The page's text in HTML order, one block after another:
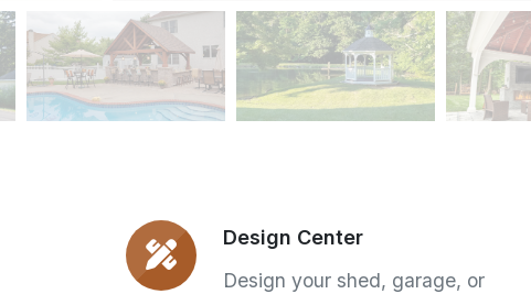
Design Center
Design your shed, garage, or